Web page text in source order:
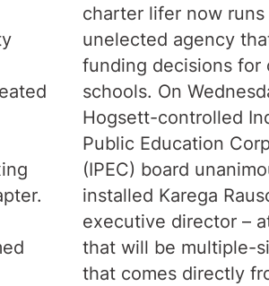
charter lifer now runs
unelected agency
funding decisions for
schools. On
Hogsett-controlled
Public Education
(IPEC) board
installed Karega
executive director –
that will be multiple-
that comes directly